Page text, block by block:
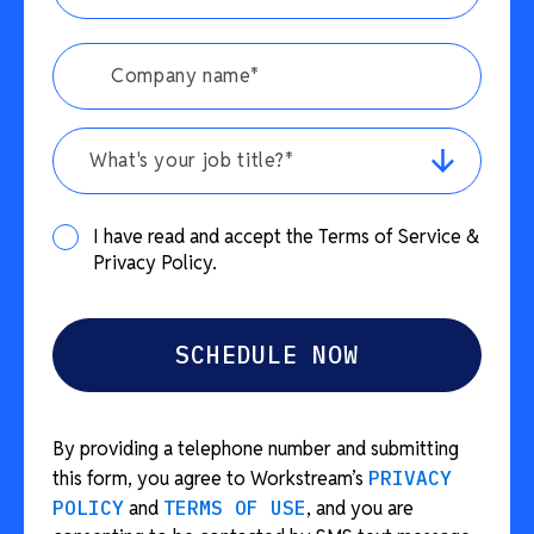
What's your job title?*
I have read and accept the Terms of Service &
Privacy Policy.
By providing a telephone number and submitting
this form, you agree to Workstream’s PRIVACY
POLICY and TERMS OF USE, and you are